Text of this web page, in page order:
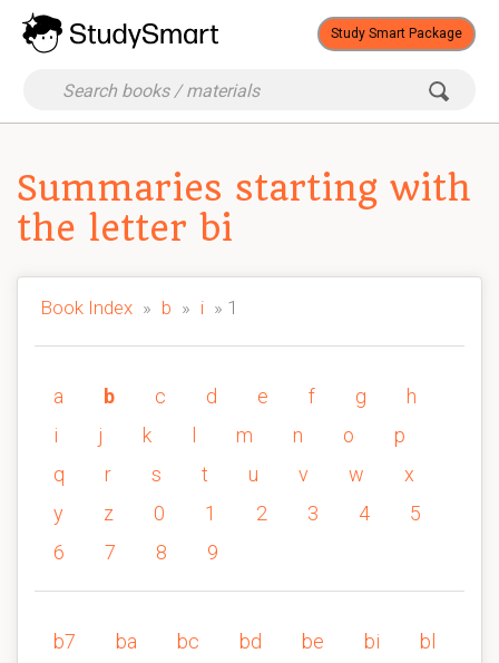
Study Smart Package
Summaries starting with
the letter bi
Book Index » b » i » 1
a b c d e f g
h
i
j k m n o
p
q
r s t u v w
x
y
z 0 1 2 3 4
5
6
7 8 9
b7 ba bc bd be bi
bl